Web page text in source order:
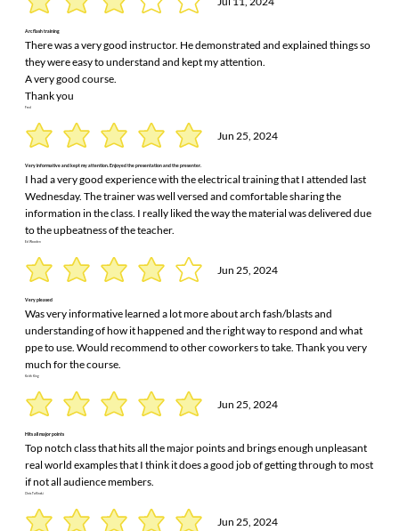
Arc flash training
There was a very good instructor. He demonstrated and explained things so
they were easy to understand and kept my attention.
A very good course.
Thank you
Fred
Jun 25, 2024
Very informative and kept my attention. Enjoyed the presentation and the presenter.
I had a very good experience with the electrical training that I attended last
Wednesday. The trainer was well versed and comfortable sharing the
information in the class. I really liked the way the material was delivered due
to the upbeatness of the teacher.
Ed Wooden
Jun 25, 2024
Very pleased
Was very informative learned a lot more about arch fash/blasts and
understanding of how it happened and the right way to respond and what
ppe to use. Would recommend to other coworkers to take. Thank you very
much for the course.
Keith King
Jun 25, 2024
Hits all major points
Top notch class that hits all the major points and brings enough unpleasant
real world examples that I think it does a good job of getting through to most
if not all audience members.
Chris Toflinski
Jun 25, 2024